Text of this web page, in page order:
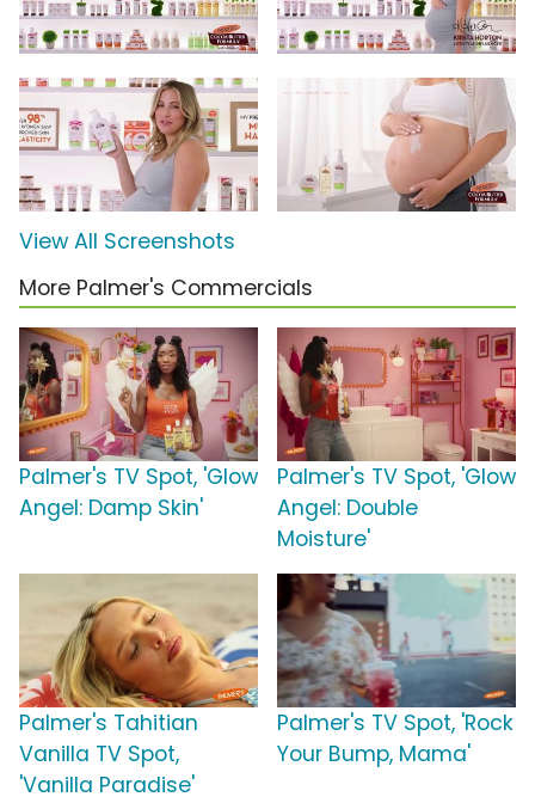
View All Screenshots
More Palmer's Commercials
Palmer's TV Spot, 'Glow
Angel: Damp Skin'
Palmer's TV Spot, 'Glow
Angel: Double
Moisture'
Palmer's Tahitian
Vanilla TV Spot,
'Vanilla Paradise'
Palmer's TV Spot, 'Rock
Your Bump, Mama'